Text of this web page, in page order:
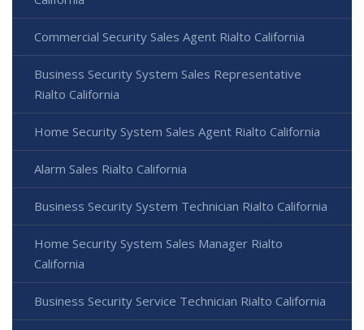
Commercial Security Sales Agent Rialto California
Business Security System Sales Representative
Rialto California
Home Security System Sales Agent Rialto California
Alarm Sales Rialto California
Business Security System Technician Rialto California
Home Security System Sales Manager Rialto
California
Business Security Service Technician Rialto California